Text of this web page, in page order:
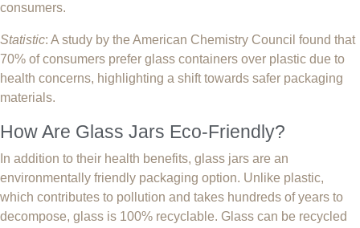
consumers.
Statistic: A study by the American Chemistry Council found that
70% of consumers prefer glass containers over plastic due to
health concerns, highlighting a shift towards safer packaging
materials.
How Are Glass Jars Eco-Friendly?
In addition to their health benefits, glass jars are an
environmentally friendly packaging option. Unlike plastic,
which contributes to pollution and takes hundreds of years to
decompose, glass is 100% recyclable. Glass can be recycled